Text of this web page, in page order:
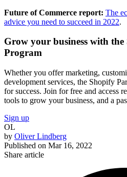
Future of Commerce report: The
advice you need to succeed in 2022.
Grow your business with
Program
Whether you offer marketing,
development services, the Shopify
for success. Join for free and access
tools to grow your business, and a
Sign up
OL
by Oliver Lindberg
Published on Mar 16, 2022
Share article